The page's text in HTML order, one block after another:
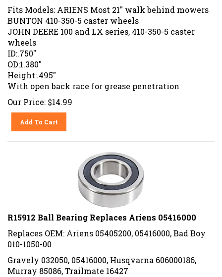
Fits Models: ARIENS Most 21" walk behind mowers
BUNTON 410-350-5 caster wheels
JOHN DEERE 100 and LX series, 410-350-5 caster
wheels
ID:.750"
OD:1.380"
Height:.495"
With open back race for grease penetration
Our Price: $14.99
Add To Cart
R15912 Ball Bearing Replaces Ariens 05416000
Replaces OEM: Ariens 05405200, 05416000, Bad Boy
010-1050-00
Gravely 032050, 05416000, Husqvarna 606000186,
Murray 85086, Trailmate 16427